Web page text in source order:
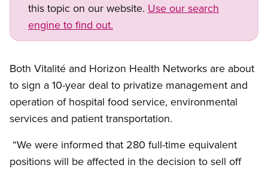
this topic on our website. Use our search
engine to find out.
Open image in modal
Both Vitalité and Horizon Health Networks are about
to sign a 10-year deal to privatize management and
operation of hospital food service, environmental
services and patient transportation.
“We were informed that 280 full-time equivalent
positions will be affected in the decision to sell off